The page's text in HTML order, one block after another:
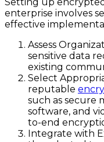
enterprise involves
effective
Assess
sensitive data
existing
Select
reputable
such as secure
software, and
to-end
Integrate with